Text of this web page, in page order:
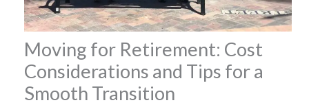
Moving for Retirement: Cost
Considerations and Tips for a
Smooth Transition